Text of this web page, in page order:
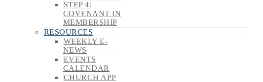
STEP 4:
COVENANT IN
MEMBERSHIP
RESOURCES
WEEKLY E-
NEWS
EVENTS
CALENDAR
CHURCH APP